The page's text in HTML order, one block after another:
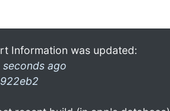
Information was updated:
seconds ago